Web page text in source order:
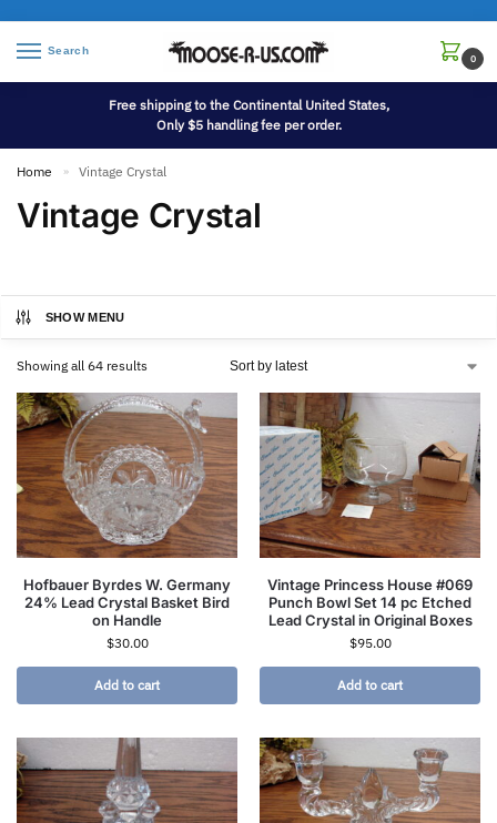
Search
0
Free shipping to the Continental United States,
Only $5 handling fee per order.
Home » Vintage Crystal
Vintage Crystal
SHOW MENU
Showing all 64 results
Hofbauer Byrdes W. Germany
24% Lead Crystal Basket Bird
on Handle
$30.00
Add to cart
Vintage Princess House #069
Punch Bowl Set 14 pc Etched
Lead Crystal in Original Boxes
$95.00
Add to cart